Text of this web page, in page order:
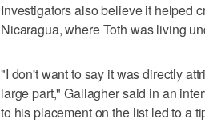
Investigators also believe it helped
Nicaragua, where Toth was living
"I don't want to say it was directly
large part," Gallagher said in an
to his placement on the list led to a